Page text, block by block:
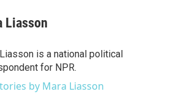
Liasson
is a national political
for NPR.
by Mara Liasson